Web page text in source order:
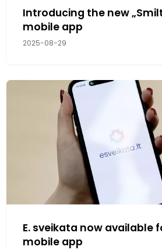
Introducing the new
mobile app
2025-08-29
E. sveikata now available
mobile app